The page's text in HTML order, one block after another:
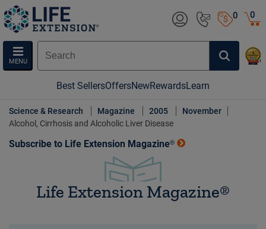
0
MENU
0
Best SellersOffersNewRewardsLearn
Science & Research Magazine 2005
November
Alcohol, Cirrhosis and Alcoholic Liver Disease
Subscribe to Life Extension Magazine®
Life Extension Magazine®